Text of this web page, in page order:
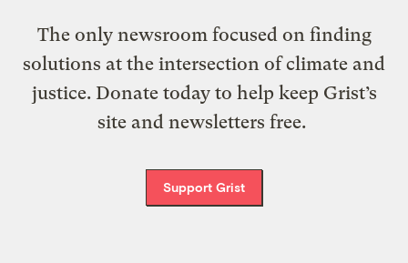
The only newsroom focused on finding
solutions at the intersection of climate and
justice. Donate today to help keep Grist’s
site and newsletters free.
Support Grist